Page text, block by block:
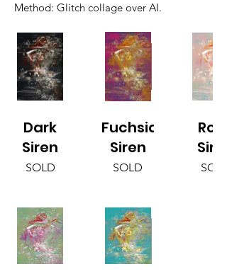
Method: Glitch collage over AI.
Dark
Siren
SOLD
Fuchsia
Siren
SOLD
Rose
Siren
SOLD